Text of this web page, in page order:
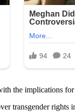
the implications
transgender rights